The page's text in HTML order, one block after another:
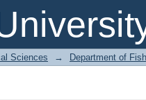
Sciences → Department of